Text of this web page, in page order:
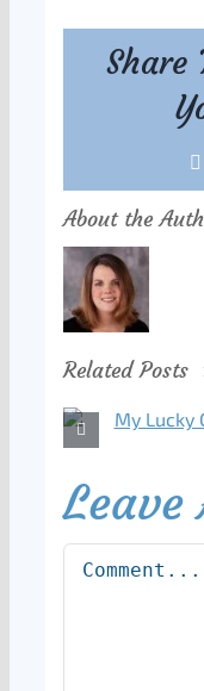
Share
About the
Related Posts
Leave
Comment